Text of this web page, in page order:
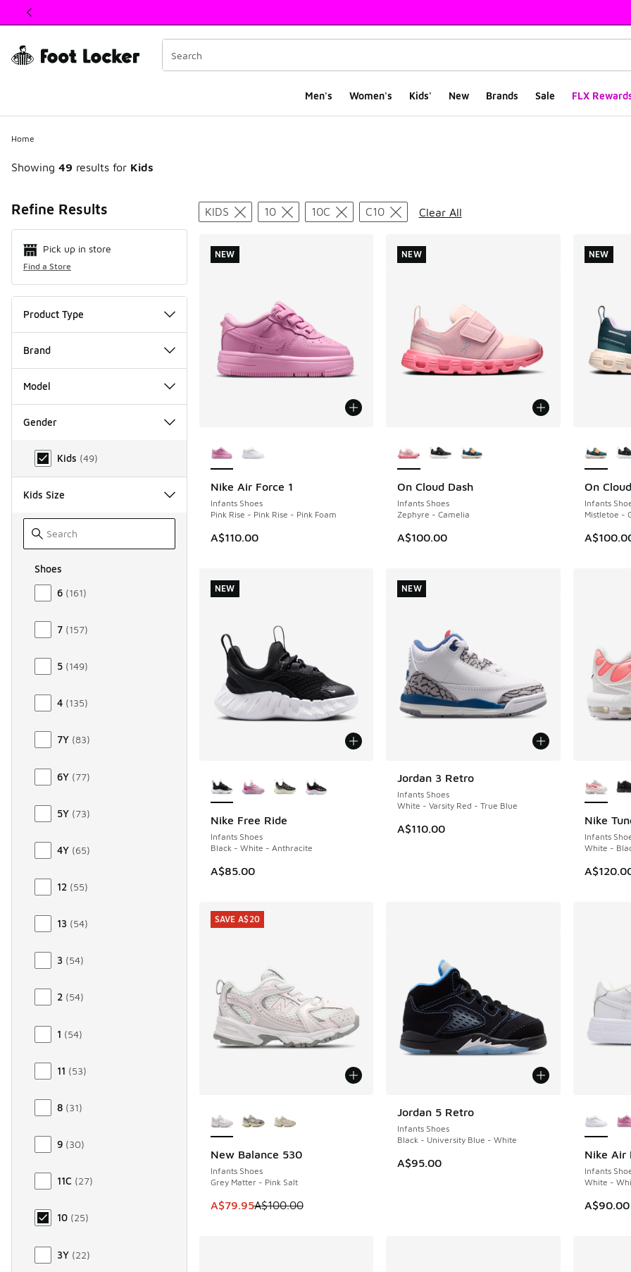
This link will open in a new window
Men's Women's Kids' New Brands Sale FLX
Home
Showing 49 results for Kids
Refine Results
Pick up in store
Find a Store
Product Type
Brand
Model
Gender
Gender
Kids (49)
Kids Size
Shoes
Size Kids Shoes
6 (161)
7 (157)
5 (149)
4 (135)
7Y (83)
6Y (77)
5Y (73)
4Y (65)
12 (55)
13 (54)
3 (54)
2 (54)
1 (54)
11 (53)
8 (31)
9 (30)
11C (27)
10 (25)
3Y (22)
Search Results
KIDS 10 10C C10 Clear All
Nike Air Force 1
Infants Shoes
Pink Rise - Pink Rise - Pink Foam
A$110.00
NEW
NEW
On Cloud Dash
Infants Shoes
Zephyre - Camelia
A$100.00
NEW
NEW
On
Infants
Mistletoe -
NEW
NEW
Nike Free Ride
Infants Shoes
Black - White - Anthracite
A$85.00
NEW
NEW
Jordan 3 Retro
Infants Shoes
White - Varsity Red - True Blue
A$110.00
NEW
NEW
Nike
Infants
White -
New Balance 530
Infants Shoes
Grey Matter - Pink Salt
This item is on sale. Price dropped from A$100.00 to A$79.95
A$79.95A$100.00
SAVE A$20
SAVE A$20
Jordan 5 Retro
Infants Shoes
Black - University Blue - White
A$95.00
Nike Air
Infants
White -
A$90.00